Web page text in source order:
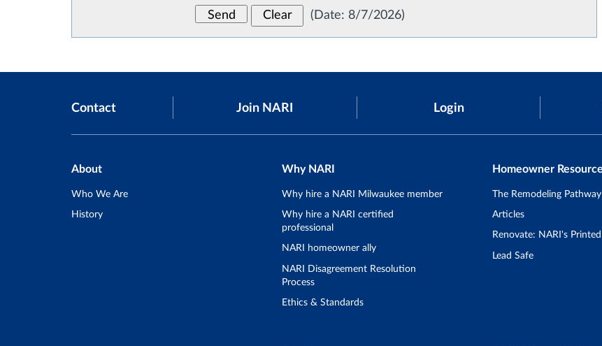
( Date: 8/7/2026)
Contact Join NARI Login
About
Who We Are
History
Why NARI
Why hire a NARI Milwaukee member
Why hire a NARI certified
professional
NARI homeowner ally
NARI Disagreement Resolution
Process
Ethics & Standards
Homeowner
The Remodeling Pathway
Articles
Renovate: NARI's
Lead Safe